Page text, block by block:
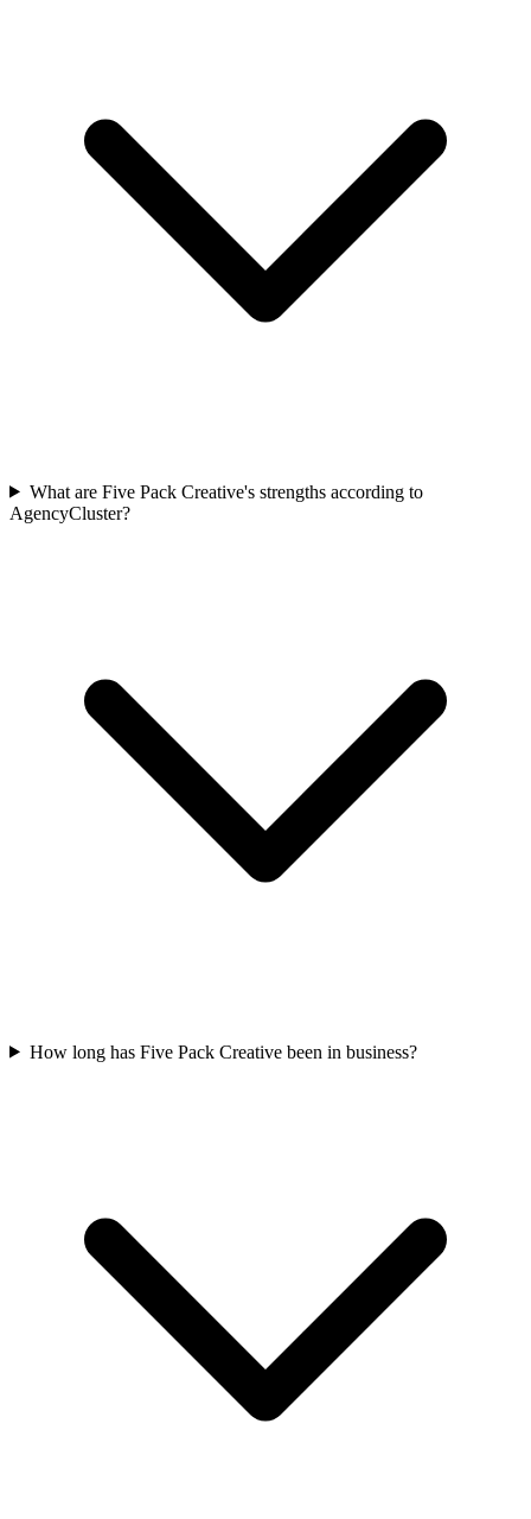
What are Five Pack Creative's strengths according to
AgencyCluster?
How long has Five Pack Creative been in business?